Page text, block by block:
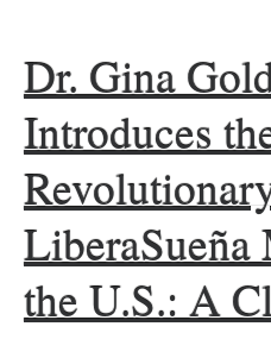
Dr. Gina
Introduces
LiberaSueña
the U.S.: A